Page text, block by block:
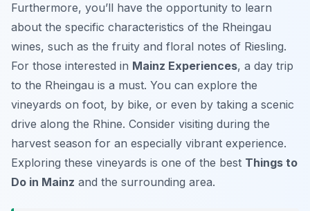
Furthermore, you’ll have the opportunity to learn
about the specific characteristics of the Rheingau
wines, such as the fruity and floral notes of Riesling.
For those interested in Mainz Experiences, a day trip
to the Rheingau is a must. You can explore the
vineyards on foot, by bike, or even by taking a scenic
drive along the Rhine. Consider visiting during the
harvest season for an especially vibrant experience.
Exploring these vineyards is one of the best Things to
Do in Mainz and the surrounding area.